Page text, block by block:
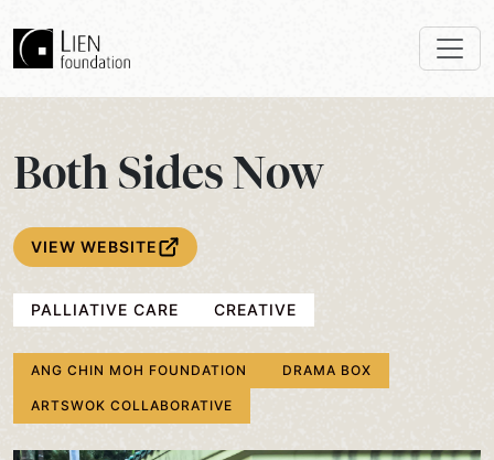
Both Sides Now
VIEW WEBSITE
PALLIATIVE CARE CREATIVE
ANG CHIN MOH FOUNDATION DRAMA BOX
ARTSWOK COLLABORATIVE